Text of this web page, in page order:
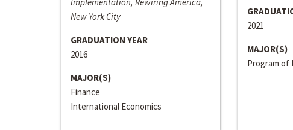
Implementation, Rewiring America,
New York City
GRADUATION YEAR
2016
MAJOR(S)
Finance
International Economics
2021
MAJOR(S)
Program of